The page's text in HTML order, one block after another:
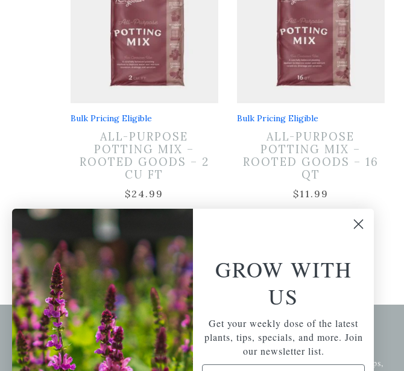
Bulk Pricing Eligible
ALL-PURPOSE
POTTING MIX –
ROOTED GOODS – 2
CU FT
$24.99
Bulk Pricing Eligible
ALL-PURPOSE
POTTING MIX –
ROOTED GOODS – 16
QT
$11.99
A family-run home
Newsletter Signup
Get your weekly dose of the latest plants, tips,
GROW WITH
US
Get your weekly dose of the latest
plants, tips, specials, and more. Join
our newsletter list.